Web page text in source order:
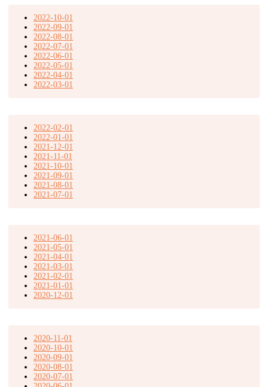
2022-10-01
2022-09-01
2022-08-01
2022-07-01
2022-06-01
2022-05-01
2022-04-01
2022-03-01
2022-02-01
2022-01-01
2021-12-01
2021-11-01
2021-10-01
2021-09-01
2021-08-01
2021-07-01
2021-06-01
2021-05-01
2021-04-01
2021-03-01
2021-02-01
2021-01-01
2020-12-01
2020-11-01
2020-10-01
2020-09-01
2020-08-01
2020-07-01